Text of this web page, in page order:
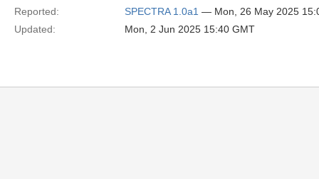
Reported:
SPECTRA 1.0a1 — Mon, 26 May 2025
Updated:
Mon, 2 Jun 2025 15:40 GMT